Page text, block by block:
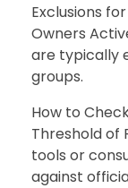
Exclusions
Owners
are typically
groups.
How to
Threshold of
tools or
against